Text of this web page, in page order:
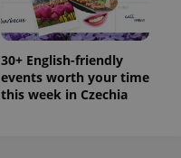
30+ English-friendly
events worth your time
this week in Czechia